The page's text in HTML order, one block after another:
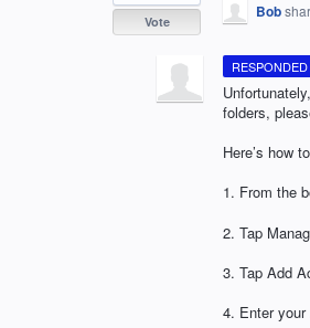
Vote
Bob
RESPONDED
folders,
Here’s how
1. From the
2. Tap
3. Tap Add
4. Enter your